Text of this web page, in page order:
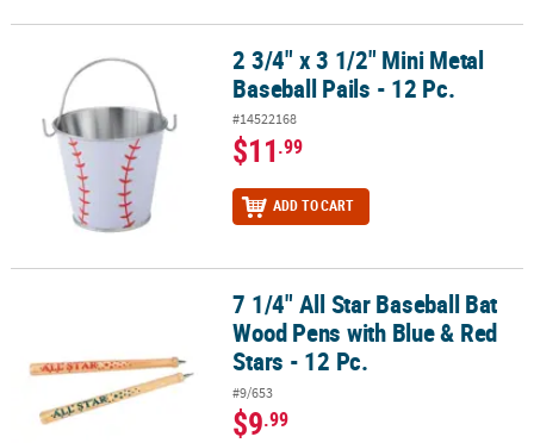
2 3/4" x 3 1/2" Mini Metal Baseball Pails - 12 Pc.
2 3/4" x 3 1/2" Mini Metal
Baseball Pails - 12 Pc.
#14522168
$11.99
ADD TO CART
7 1/4" All Star Baseball Bat Wood Pens with Blue & Red Stars - 12
7 1/4" All Star Baseball Bat
Wood Pens with Blue & Red
Stars - 12 Pc.
#9/653
$9.99